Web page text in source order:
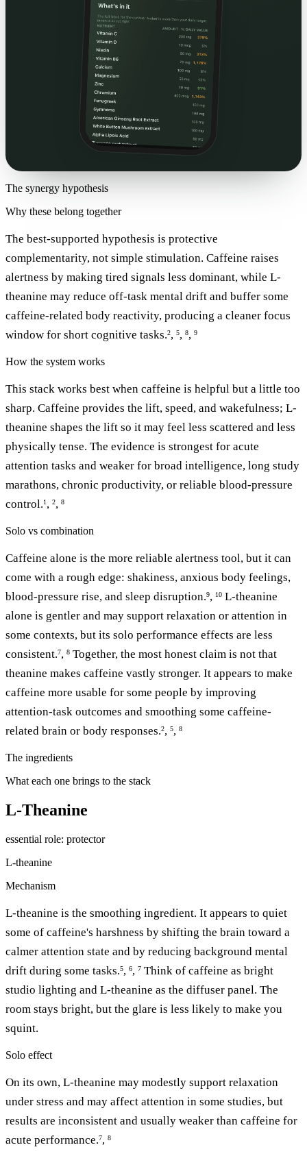
The synergy hypothesis
Why these belong together
The best-supported hypothesis is protective
complementarity, not simple stimulation. Caffeine raises
alertness by making tired signals less dominant, while L-
theanine may reduce off-task mental drift and buffer some
caffeine-related body reactivity, producing a cleaner focus
window for short cognitive tasks.2, 5, 8, 9
How the system works
This stack works best when caffeine is helpful but a little too
sharp. Caffeine provides the lift, speed, and wakefulness; L-
theanine shapes the lift so it may feel less scattered and less
physically tense. The evidence is strongest for acute
attention tasks and weaker for broad intelligence, long study
marathons, chronic productivity, or reliable blood-pressure
control.1 , 2, 8
Solo vs combination
Caffeine alone is the more reliable alertness tool, but it can
come with a rough edge: shakiness, anxious body feelings,
blood-pressure rise, and sleep disruption.9, 10 L-theanine
alone is gentler and may support relaxation or attention in
some contexts, but its solo performance effects are less
consistent.7, 8 Together, the most honest claim is not that
theanine makes caffeine vastly stronger. It appears to make
caffeine more usable for some people by improving
attention-task outcomes and smoothing some caffeine-
related brain or body responses.2, 5, 8
The ingredients
What each one brings to the stack
L-Theanine
essential role: protector
L-theanine
Mechanism
L-theanine is the smoothing ingredient. It appears to quiet
some of caffeine's harshness by shifting the brain toward a
calmer attention state and by reducing background mental
drift during some tasks.5, 6, 7 Think of caffeine as bright
studio lighting and L-theanine as the diffuser panel. The
room stays bright, but the glare is less likely to make you
squint.
Solo effect
On its own, L-theanine may modestly support relaxation
under stress and may affect attention in some studies, but
results are inconsistent and usually weaker than caffeine for
acute performance.7, 8